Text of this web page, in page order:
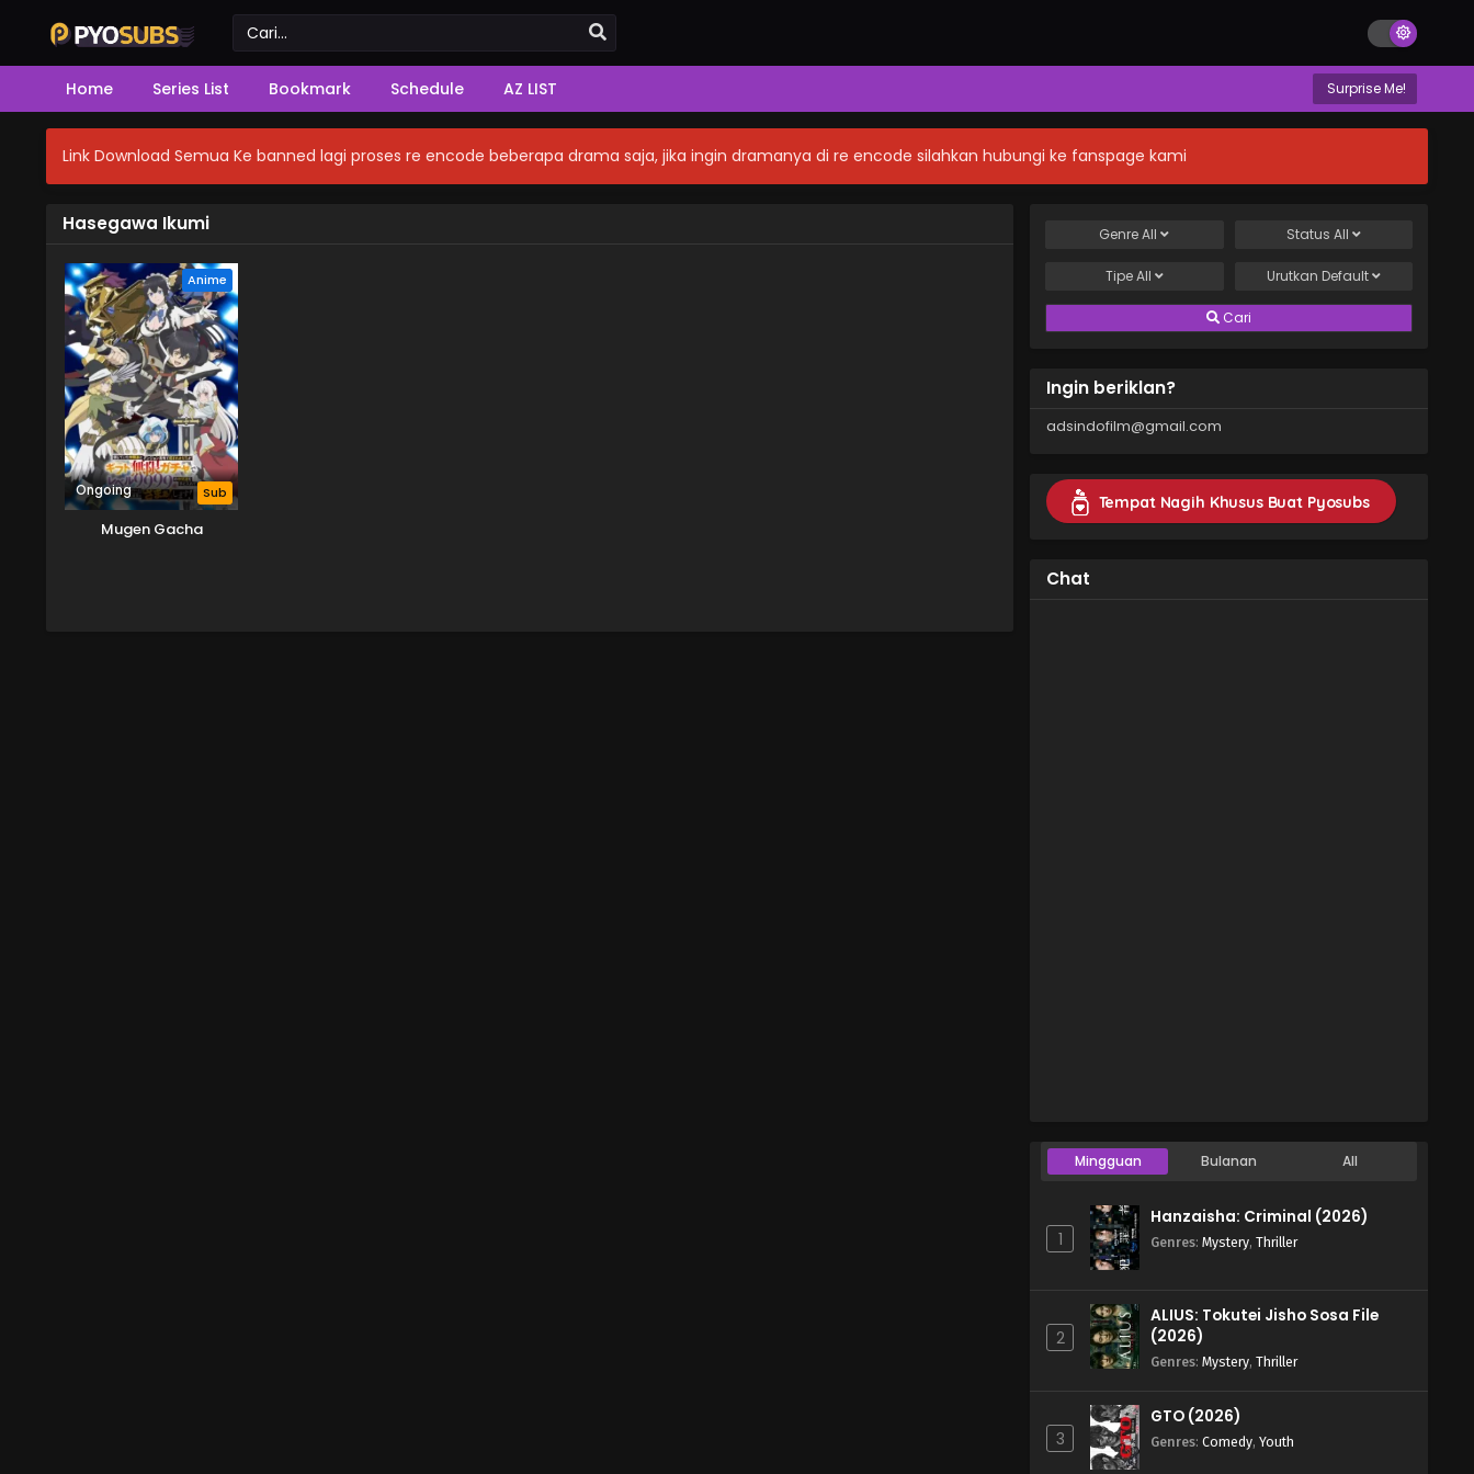
Home Series List Bookmark Schedule AZ LIST Surprise Me!
Link Download Semua Ke banned lagi proses re encode beberapa drama saja, jika ingin dramanya di re encode silahkan hubungi ke fanspage kami
Hasegawa Ikumi
Anime
Ongoing Sub
Mugen Gacha
GenreAll Status All
TipeAll Urutkan Default
Cari
Ingin beriklan?
adsindofilm@gmail.com
Tempat Nagih Khusus Buat Pyosubs
Chat
Mingguan Bulanan All
1
Hanzaisha: Criminal (2026)
Genres: Mystery, Thriller
2
ALIUS: Tokutei Jisho Sosa File
(2026)
Genres: Mystery, Thriller
3
GTO (2026)
Genres: Comedy, Youth